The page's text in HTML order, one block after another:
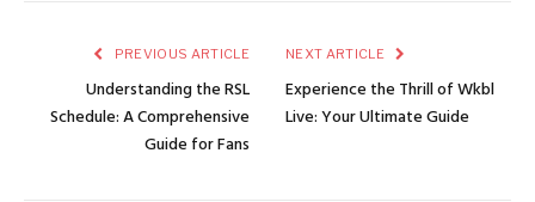
PREVIOUS ARTICLE
Understanding the RSL
Schedule: A Comprehensive
Guide for Fans
NEXT ARTICLE
Experience the Thrill of Wkbl
Live: Your Ultimate Guide